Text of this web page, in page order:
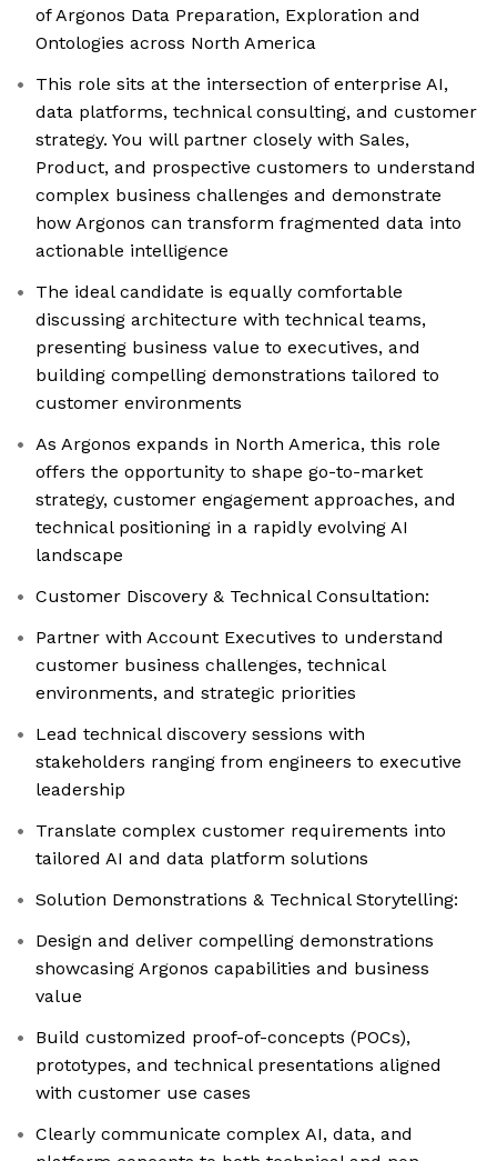
of Argonos Data Preparation, Exploration and
Ontologies across North America
This role sits at the intersection of enterprise AI,
data platforms, technical consulting, and customer
strategy. You will partner closely with Sales,
Product, and prospective customers to understand
complex business challenges and demonstrate
how Argonos can transform fragmented data into
actionable intelligence
The ideal candidate is equally comfortable
discussing architecture with technical teams,
presenting business value to executives, and
building compelling demonstrations tailored to
customer environments
As Argonos expands in North America, this role
offers the opportunity to shape go-to-market
strategy, customer engagement approaches, and
technical positioning in a rapidly evolving AI
landscape
Customer Discovery & Technical Consultation:
Partner with Account Executives to understand
customer business challenges, technical
environments, and strategic priorities
Lead technical discovery sessions with
stakeholders ranging from engineers to executive
leadership
Translate complex customer requirements into
tailored AI and data platform solutions
Solution Demonstrations & Technical Storytelling:
Design and deliver compelling demonstrations
showcasing Argonos capabilities and business
value
Build customized proof-of-concepts (POCs),
prototypes, and technical presentations aligned
with customer use cases
Clearly communicate complex AI, data, and